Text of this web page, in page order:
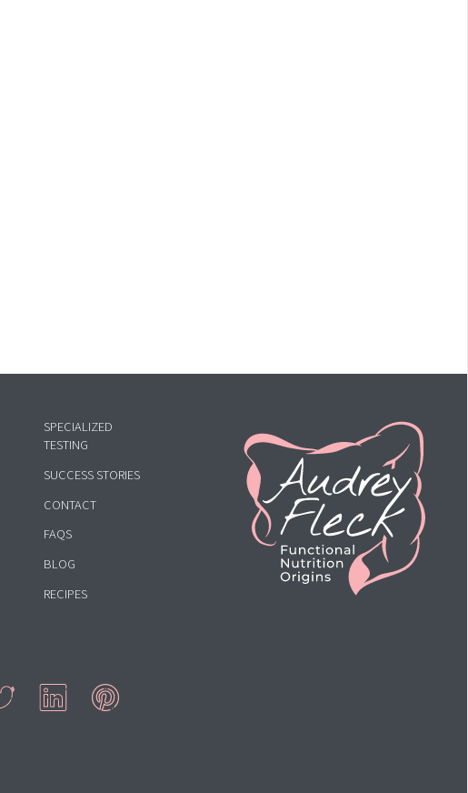
SPECIALIZED
TESTING
SUCCESS STORIES
CONTACT
FAQS
BLOG
RECIPES